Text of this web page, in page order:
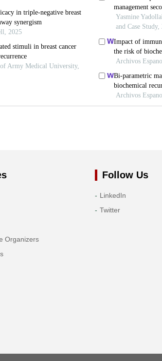
Organizers
Follow Us
LinkedIn
Twitter